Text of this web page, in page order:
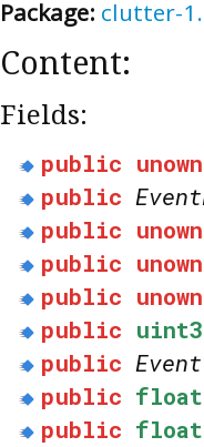
Package: clutter-
Content:
Fields:
public
public
public
public
public
public
public
public float
public float